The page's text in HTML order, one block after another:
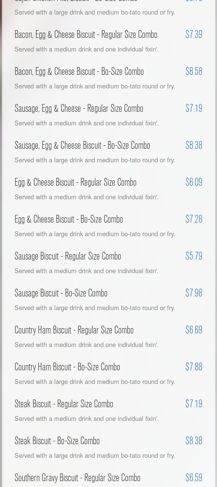
Served with a large drink and medium bo-tato round or fry.
Bacon, Egg & Cheese Biscuit - Regular Size Combo $7.39
Served with a medium drink and one individual fixin'.
Bacon, Egg & Cheese Biscuit - Bo-Size Combo $8.58
Served with a large drink and medium bo-tato round or fry.
Sausage, Egg & Cheese - Regular Size Combo $7.19
Served with a medium drink and one individual fixin'.
Sausage, Egg & Cheese Biscuit - Bo-Size Combo $8.38
Served with a large drink and medium bo-tato round or fry.
Egg & Cheese Biscuit - Regular Size Combo $6.09
Served with a medium drink and one individual fixin'.
Egg & Cheese Biscuit - Bo-Size Combo $7.28
Served with a large drink and medium bo-tato round or fry.
Sausage Biscuit - Regular Size Combo $5.79
Served with a medium drink and one individual fixin'.
Sausage Biscuit - Bo-Size Combo $7.98
Served with a large drink and medium bo-tato round or fry.
Country Ham Biscuit - Regular Size Combo $6.69
Served with a medium drink and one individual fixin'.
Country Ham Biscuit - Bo-Size Combo $7.88
Served with a large drink and medium bo-tato round or fry.
Steak Biscuit - Regular Size Combo $7.19
Served with a medium drink and one individual fixin'.
Steak Biscuit - Bo-Size Combo $8.38
Served with a large drink and medium bo-tato round or fry.
Southern Gravy Biscuit - Regular Size Combo $6.59